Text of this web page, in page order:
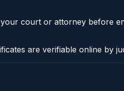
court or attorney before
are verifiable online by